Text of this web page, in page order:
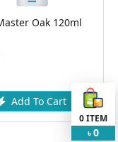
Oak 120ml
Add To Cart
0ITEM
৳ 0